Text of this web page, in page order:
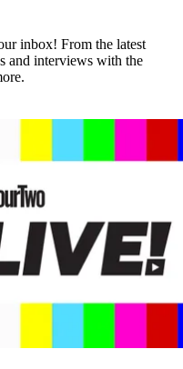
inbox! From the latest
and interviews with the